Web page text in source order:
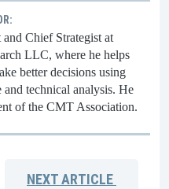
Chief Strategist at
LLC, where he helps
better decisions using
technical analysis. He
of the CMT Association.
NEXTARTICLE